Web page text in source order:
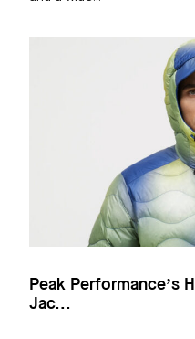
Peak Performance’s
Jac...